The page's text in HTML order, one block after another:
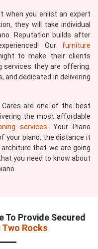
when you enlist an expert
they will take individual
Reputation builds after
Our furniture
to make their clients
services they are offering.
and dedicated in delivering
Cares are one of the best
the most affordable
services . Your Piano
your piano, the distance it
that we are going
you need to know about
To Provide Secured
Two Rocks